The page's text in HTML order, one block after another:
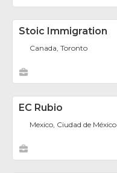
Stoic Immigration
Canada, Toronto
EC Rubio
Mexico, Ciudad de México